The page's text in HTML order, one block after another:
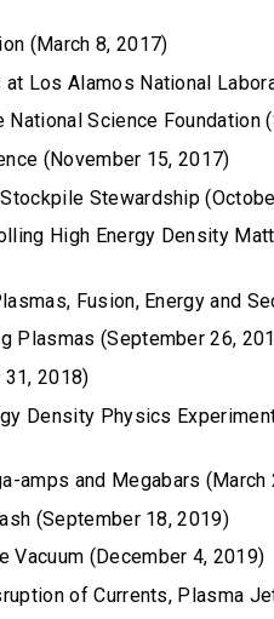
(March 8, 2017)
Los Alamos National
Science Foundation
(November 15, 2017)
Stewardship
High Energy Density
Fusion, Energy and
Plasmas (September 26,
2018)
Density Physics
amps and Megabars (March
(September 18, 2019)
Vacuum (December 4, 2019)
of Currents, Plasma